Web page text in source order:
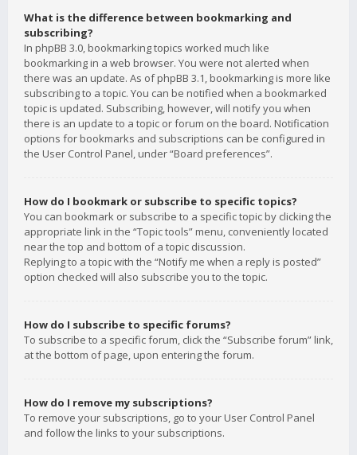
What is the difference between bookmarking and
subscribing?
In phpBB 3.0, bookmarking topics worked much like
bookmarking in a web browser. You were not alerted when
there was an update. As of phpBB 3.1, bookmarking is more like
subscribing to a topic. You can be notified when a bookmarked
topic is updated. Subscribing, however, will notify you when
there is an update to a topic or forum on the board. Notification
options for bookmarks and subscriptions can be configured in
the User Control Panel, under “Board preferences”.
How do I bookmark or subscribe to specific topics?
You can bookmark or subscribe to a specific topic by clicking the
appropriate link in the “Topic tools” menu, conveniently located
near the top and bottom of a topic discussion.
Replying to a topic with the “Notify me when a reply is posted”
option checked will also subscribe you to the topic.
How do I subscribe to specific forums?
To subscribe to a specific forum, click the “Subscribe forum” link,
at the bottom of page, upon entering the forum.
How do I remove my subscriptions?
To remove your subscriptions, go to your User Control Panel
and follow the links to your subscriptions.